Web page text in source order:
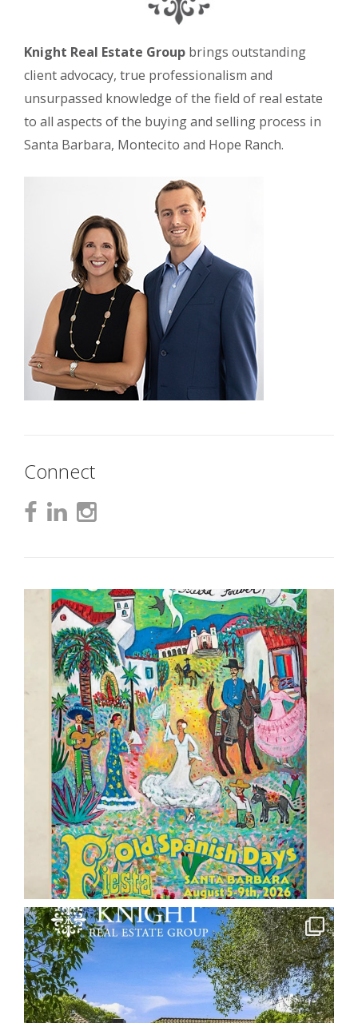
Knight Real Estate Group brings outstanding
client advocacy, true professionalism and
unsurpassed knowledge of the field of real estate
to all aspects of the buying and selling process in
Santa Barbara, Montecito and Hope Ranch.
Connect